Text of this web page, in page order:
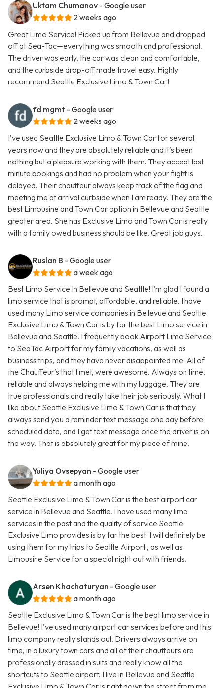
Uktam Chumanov - Google user
2 weeks ago
Great Limo Service! Picked up from Bellevue and dropped
off at Sea-Tac—everything was smooth and professional.
The driver was early, the car was clean and comfortable,
and the curbside drop-off made travel easy. Highly
recommend Seattle Exclusive Limo & Town Car!
fd mgmt - Google user
2 weeks ago
I’ve used Seattle Exclusive Limo & Town Car for several
years now and they are absolutely reliable and it’s been
nothing but a pleasure working with them. They accept last
minute bookings and had no problem when your flight is
delayed. Their chauffeur always keep track of the flag and
meeting me at arrival curbside when I am ready. They are the
best Limousine and Town Car option in Bellevue and Seattle
greater area. She has Exclusive Limo and Town Car is really
with a family owed business should be like. Great job guys.
Ruslan B - Google user
a week ago
Best Limo Service In Bellevue and Seattle! I’m glad I found a
limo service that is prompt, affordable, and reliable. I have
used many Limo service companies in Bellevue and Seattle
Exclusive Limo & Town Car is by far the best Limo service in
Bellevue and Seattle. I frequently book Airport Limo Service
to SeaTac Airport for my family vacations, as well as
business trips, and they have never disappointed me. All of
the Chauffeur’s that I met, were awesome. Always on time,
reliable and always helping me with my luggage. They are
true professionals and really take their job seriously. What I
like about Seattle Exclusive Limo & Town Car is that they
always send you a reminder text message one day before
scheduled date, and I get text message once the driver is on
the way. That is absolutely great for my piece of mine.
Yuliya Ovsepyan - Google user
a month ago
Seattle Exclusive Limo & Town Car is the best airport car
service in Bellevue and Seattle. I have used many limo
services in the past and the quality of service Seattle
Exclusive Limo provides is by far the best! I will definitely be
using them for my trips to Seattle Airport , as well as
Limousine Service for a special night out with friends.
Arsen Khachaturyan - Google user
a month ago
Seattle Exclusive Limo & Town Car is the beat limo service in
Bellevue! I've used many airport car services before and this
limo company really stands out. Drivers always arrive on
time, in a luxury town cars and all of their chauffeurs are
professionally dressed in suits and really know all the
shortcuts to Seattle airport. I live in Bellevue and Seattle